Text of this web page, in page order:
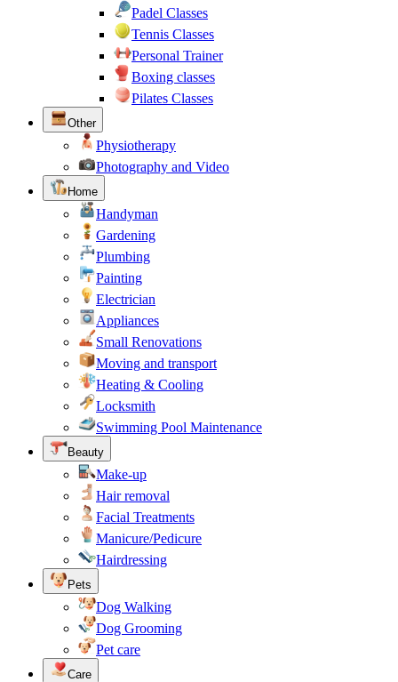
Padel Classes
Tennis Classes
Personal Trainer
Boxing classes
Pilates Classes
Other
Physiotherapy
Photography and Video
Home
Handyman
Gardening
Plumbing
Painting
Electrician
Appliances
Small Renovations
Moving and transport
Heating & Cooling
Locksmith
Swimming Pool Maintenance
Beauty
Make-up
Hair removal
Facial Treatments
Manicure/Pedicure
Hairdressing
Pets
Dog Walking
Dog Grooming
Pet care
Care